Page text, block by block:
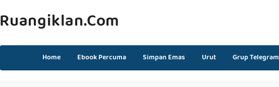
Ruangiklan.com
Home Ebook Percuma Simpan Emas Urut Grup Telegram